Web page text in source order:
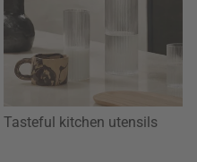
Tasteful kitchen utensils